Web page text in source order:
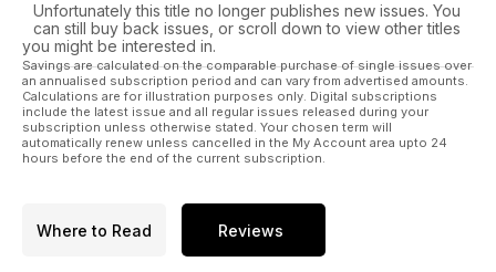
Unfortunately this title no longer publishes new issues. You
can still buy back issues, or scroll down to view other titles
you might be interested in.
Savings are calculated on the comparable purchase of single issues over
an annualised subscription period and can vary from advertised amounts.
Calculations are for illustration purposes only. Digital subscriptions
include the latest issue and all regular issues released during your
subscription unless otherwise stated. Your chosen term will
automatically renew unless cancelled in the My Account area upto 24
hours before the end of the current subscription.
Where to Read Reviews